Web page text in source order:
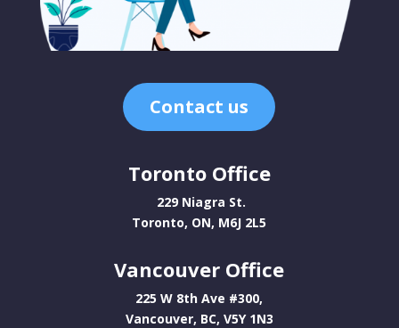
Contact us
Toronto Office
229 Niagra St.
Toronto, ON, M6J 2L5
Vancouver Office
225 W 8th Ave #300,
Vancouver, BC, V5Y 1N3